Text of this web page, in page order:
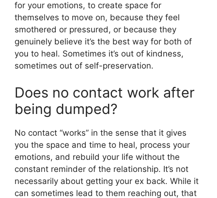
for your emotions, to create space for
themselves to move on, because they feel
smothered or pressured, or because they
genuinely believe it’s the best way for both of
you to heal. Sometimes it’s out of kindness,
sometimes out of self-preservation.
Does no contact work after
being dumped?
No contact “works” in the sense that it gives
you the space and time to heal, process your
emotions, and rebuild your life without the
constant reminder of the relationship. It’s not
necessarily about getting your ex back. While it
can sometimes lead to them reaching out, that